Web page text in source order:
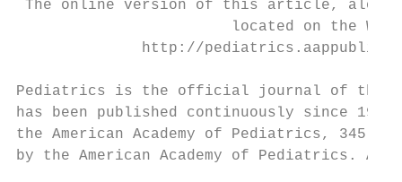
The online version of this article, along
located on the
http://
Pediatrics is the official journal of the
has been published continuously since
the American Academy of Pediatrics, 345
by the American Academy of Pediatrics.